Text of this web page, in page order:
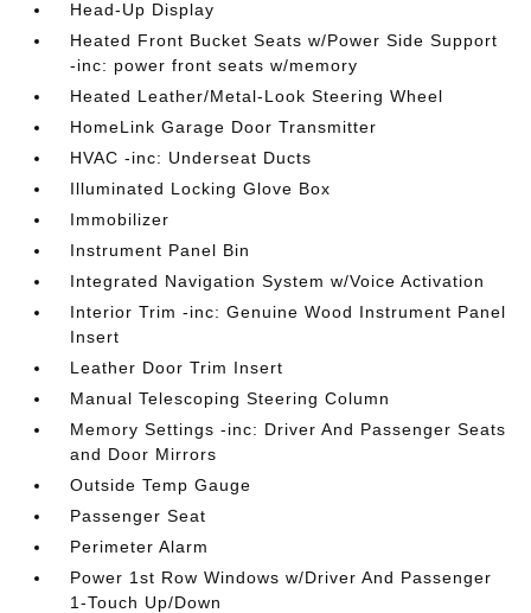
Head-Up Display
Heated Front Bucket Seats w/Power Side Support
-inc: power front seats w/memory
Heated Leather/Metal-Look Steering Wheel
HomeLink Garage Door Transmitter
HVAC -inc: Underseat Ducts
Illuminated Locking Glove Box
Immobilizer
Instrument Panel Bin
Integrated Navigation System w/Voice Activation
Interior Trim -inc: Genuine Wood Instrument Panel
Insert
Leather Door Trim Insert
Manual Telescoping Steering Column
Memory Settings -inc: Driver And Passenger Seats
and Door Mirrors
Outside Temp Gauge
Passenger Seat
Perimeter Alarm
Power 1st Row Windows w/Driver And Passenger
1-Touch Up/Down